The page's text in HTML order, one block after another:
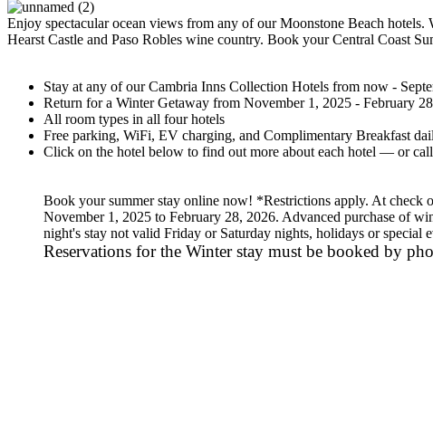
Enjoy spectacular ocean views from any of our Moonstone Beach
Hearst Castle and Paso Robles wine country. Book your Central Coast
Stay at any of our Cambria Inns Collection Hotels from now -
Return for a Winter Getaway from November 1, 2025 - February
All room types in all four hotels
Free parking, WiFi, EV charging, and Complimentary Breakfast
Click on the hotel below to find out more about each hotel — or
Book your summer stay online now! *Restrictions apply. At check
November 1, 2025 to February 28, 2026. Advanced purchase of
night's stay not valid Friday or Saturday nights, holidays or special
Reservations for the Winter stay must be booked by